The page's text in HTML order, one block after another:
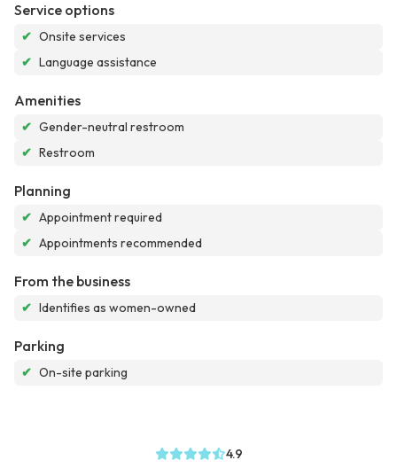
Service options
✔ Onsite services
✔ Language assistance
Amenities
✔ Gender-neutral restroom
✔ Restroom
Planning
✔ Appointment required
✔ Appointments recommended
From the business
✔ Identifies as women-owned
Parking
✔ On-site parking
4.9